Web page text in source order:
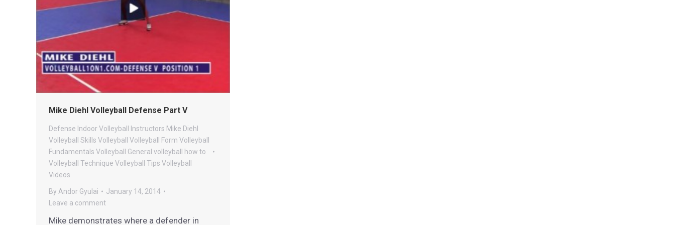
Mike Diehl Volleyball Defense Part V
Defense Indoor Volleyball Instructors Mike Diehl
Volleyball
Skills Volleyball Volleyball Form Volleyball
Fundamentals Volleyball General volleyball how to
Volleyball Technique Volleyball Tips Volleyball
Videos
By Andor Gyulai
January 14, 2014
Leave a comment
Mike demonstrates where a defender in